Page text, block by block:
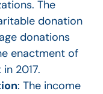
The
donation
donations
enactment of
2017.
: The income